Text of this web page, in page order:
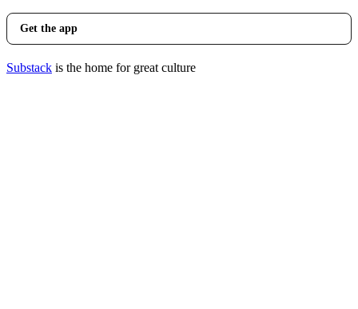
Get the app
Substack is the home for great culture